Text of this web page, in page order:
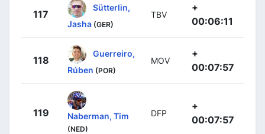
117
Sütterlin,
Jasha (GER)
TBV
+
00:06:11
118
Guerreiro,
Rúben (POR)
MOV
+
00:07:57
119 Naberman, Tim
(NED)
DFP
+
00:07:57